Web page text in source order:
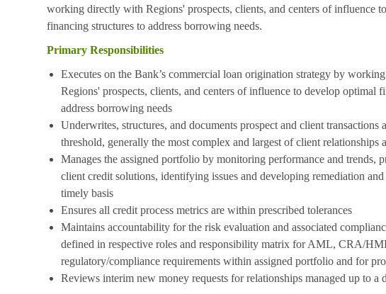
working directly with Regions' prospects, clients, and centers of influence
financing structures to address borrowing needs.
Primary Responsibilities
Executes on the Bank’s commercial loan origination strategy by
Regions' prospects, clients, and centers of influence to develop optimal
address borrowing needs
Underwrites, structures, and documents prospect and client transactions
threshold, generally the most complex and largest of client relationships
Manages the assigned portfolio by monitoring performance and trends,
client credit solutions, identifying issues and developing remediation
timely basis
Ensures all credit process metrics are within prescribed tolerances
Maintains accountability for the risk evaluation and associated
defined in respective roles and responsibility matrix for AML, CRA/
regulatory/compliance requirements within assigned portfolio and for
Reviews interim new money requests for relationships managed up to a